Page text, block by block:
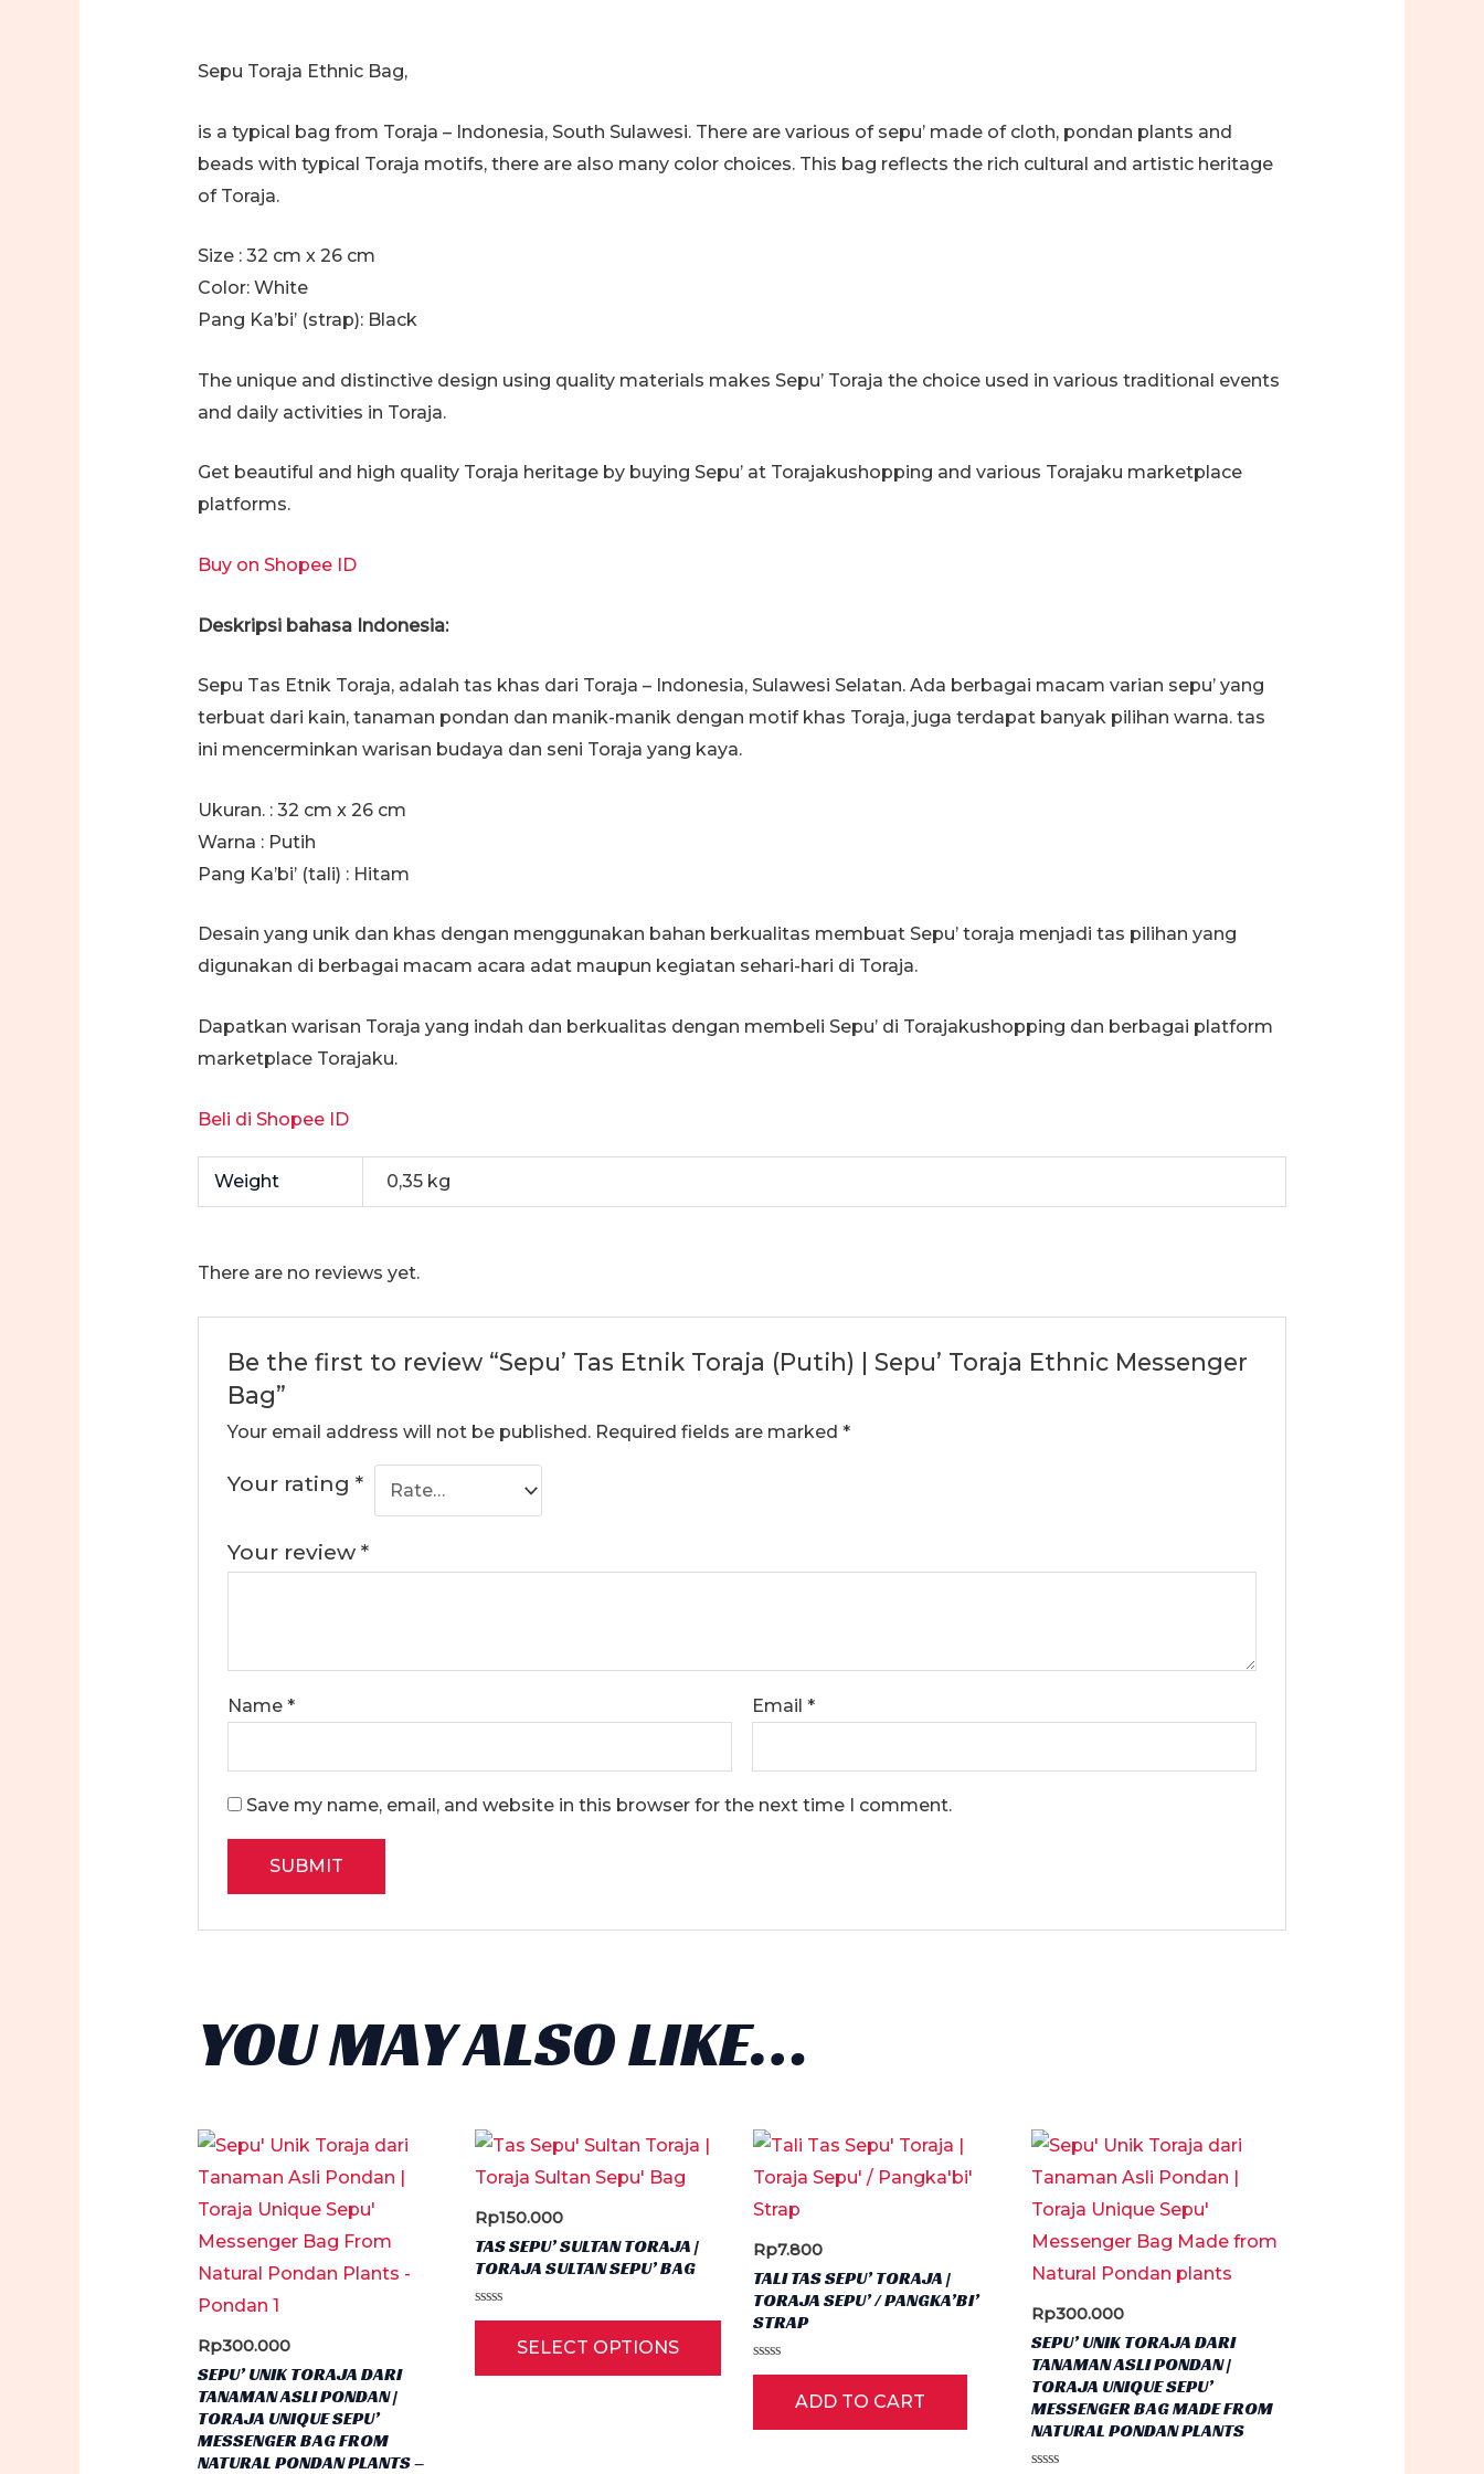
Sepu Toraja Ethnic Bag,
is a typical bag from Toraja – Indonesia, South Sulawesi. There are various of sepu’ made of cloth, pondan plants and
beads with typical Toraja motifs, there are also many color choices. This bag reflects the rich cultural and artistic heritage
of Toraja.
Size : 32 cm x 26 cm
Color: White
Pang Ka’bi’ (strap): Black
The unique and distinctive design using quality materials makes Sepu’ Toraja the choice used in various traditional events
and daily activities in Toraja.
Get beautiful and high quality Toraja heritage by buying Sepu’ at Torajakushopping and various Torajaku marketplace
platforms.
Buy on Shopee ID
Deskripsi bahasa Indonesia:
Sepu Tas Etnik Toraja, adalah tas khas dari Toraja – Indonesia, Sulawesi Selatan. Ada berbagai macam varian sepu’ yang
terbuat dari kain, tanaman pondan dan manik-manik dengan motif khas Toraja, juga terdapat banyak pilihan warna. tas
ini mencerminkan warisan budaya dan seni Toraja yang kaya.
Ukuran. : 32 cm x 26 cm
Warna : Putih
Pang Ka’bi’ (tali) : Hitam
Desain yang unik dan khas dengan menggunakan bahan berkualitas membuat Sepu’ toraja menjadi tas pilihan yang
digunakan di berbagai macam acara adat maupun kegiatan sehari-hari di Toraja.
Dapatkan warisan Toraja yang indah dan berkualitas dengan membeli Sepu’ di Torajakushopping dan berbagai platform
marketplace Torajaku.
Beli di Shopee ID
Weight 0,35 kg
There are no reviews yet.
Be the first to review “Sepu’ Tas Etnik Toraja (Putih) | Sepu’ Toraja Ethnic Messenger
Bag”
Your email address will not be published. Required fields are marked*
Your rating*
Your review*
Name* Email*
Save my name, email, and website in this browser for the next time I comment.
YOU MAY ALSO LIKE…
Rp300.000
SEPU’ UNIK TORAJA DARI
TANAMAN ASLI PONDAN |
TORAJA UNIQUE SEPU’
MESSENGER BAG FROM
NATURAL PONDAN PLANTS –
Rp150.000
TAS SEPU’ SULTAN TORAJA |
TORAJA SULTAN SEPU’ BAG
Rated
5
SELECT OPTIONS
This
product
Rp7.800
TALI TAS SEPU’ TORAJA |
TORAJA SEPU’ / PANGKA’BI’
STRAP
Rated
5
ADD TO CART
Rp300.000
SEPU’ UNIK TORAJA DARI
TANAMAN ASLI PONDAN |
TORAJA UNIQUE SEPU’
MESSENGER BAG MADE FROM
NATURAL PONDAN PLANTS